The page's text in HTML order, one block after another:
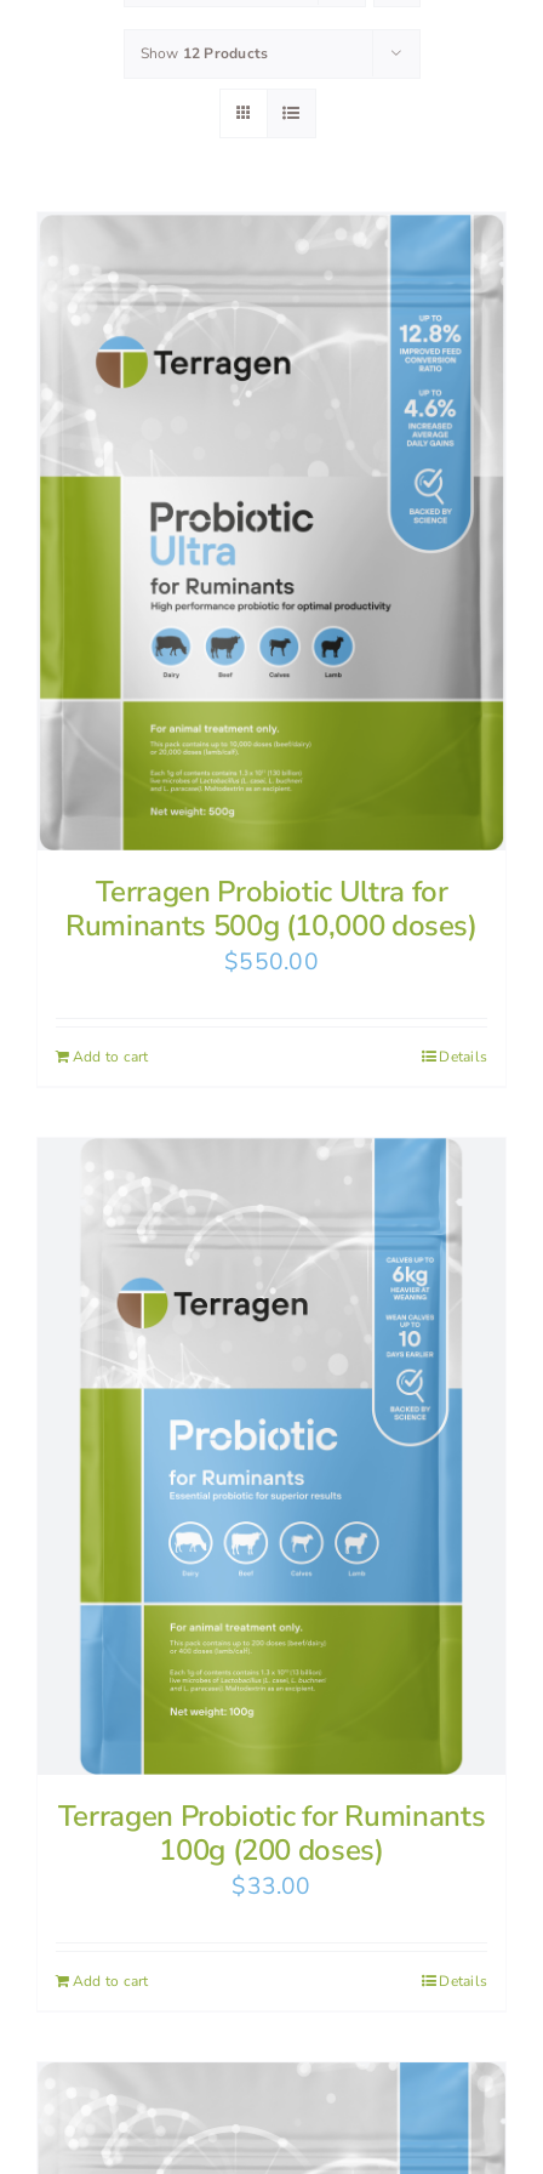
Show 12 Products
Terragen Probiotic Ultra for
Ruminants 500g (10,000 doses)
$550.00
Add to cart Details
Terragen Probiotic for Ruminants
100g (200 doses)
$33.00
Add to cart Details